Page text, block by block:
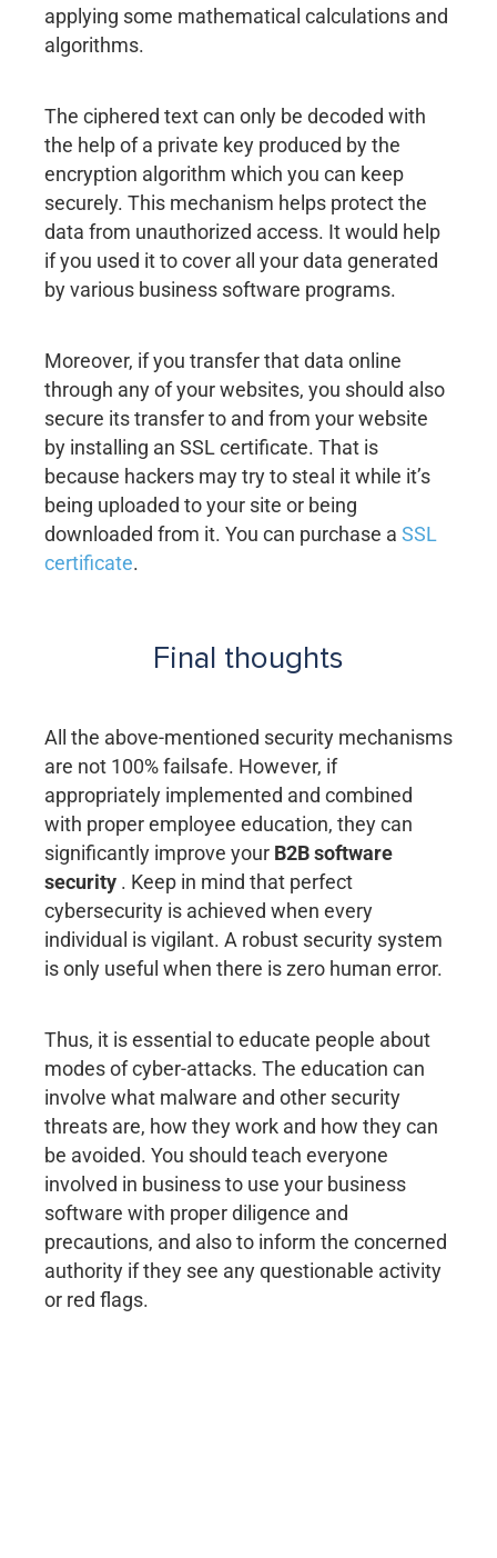
applying some mathematical calculations and
algorithms.
The ciphered text can only be decoded with
the help of a private key produced by the
encryption algorithm which you can keep
securely. This mechanism helps protect the
data from unauthorized access. It would help
if you used it to cover all your data generated
by various business software programs.
Moreover, if you transfer that data online
through any of your websites, you should also
secure its transfer to and from your website
by installing an SSL certificate. That is
because hackers may try to steal it while it’s
being uploaded to your site or being
downloaded from it. You can purchase a SSL
certificate.
Final thoughts
All the above-mentioned security mechanisms
are not 100% failsafe. However, if
appropriately implemented and combined
with proper employee education, they can
significantly improve your B2B software
security . Keep in mind that perfect
cybersecurity is achieved when every
individual is vigilant. A robust security system
is only useful when there is zero human error.
Thus, it is essential to educate people about
modes of cyber-attacks. The education can
involve what malware and other security
threats are, how they work and how they can
be avoided. You should teach everyone
involved in business to use your business
software with proper diligence and
precautions, and also to inform the concerned
authority if they see any questionable activity
or red flags.